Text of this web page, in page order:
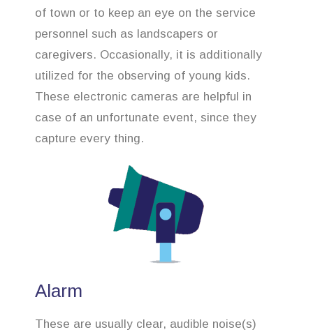
of town or to keep an eye on the service
personnel such as landscapers or
caregivers. Occasionally, it is additionally
utilized for the observing of young kids.
These electronic cameras are helpful in
case of an unfortunate event, since they
capture every thing.
Alarm
These are usually clear, audible noise(s)